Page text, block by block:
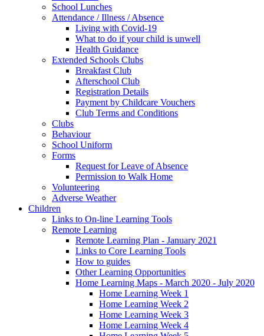
School Lunches
Attendance / Illness / Absence
Living with Covid-19
What to do if your child is unwell
Health Guidance
Extended Schools Clubs
Breakfast Club
Afterschool Club
Registration Details
Payment by Childcare Vouchers
Club Terms and Conditions
Clubs
Behaviour
School Uniform
Forms
Request for Leave of Absence
Permission to Walk Home
Volunteering
Adverse Weather
Children
Links to On-line Learning Tools
Remote Learning
Remote Learning Plan - January 2021
Links to Core Learning Tools
How to guides
Other Learning Opportunities
Home Learning Maps - March 2020 - July 2020
Home Learning Week 1
Home Learning Week 2
Home Learning Week 3
Home Learning Week 4